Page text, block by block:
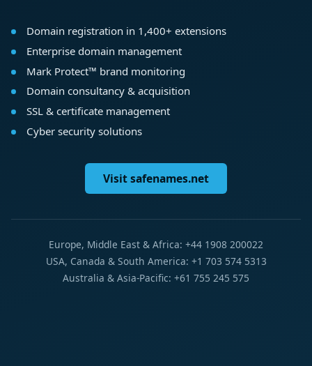
Domain registration in 1,400+ extensions
Enterprise domain management
Mark Protect™ brand monitoring
Domain consultancy & acquisition
SSL & certificate management
Cyber security solutions
Visit safenames.net
Europe, Middle East & Africa: +44 1908 200022
USA, Canada & South America: +1 703 574 5313
Australia & Asia-Pacific: +61 755 245 575